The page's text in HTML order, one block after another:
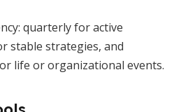
quarterly for active
stable strategies, and
life or organizational events.